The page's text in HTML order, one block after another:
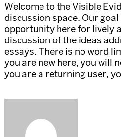
Welcome to the Visible
discussion space. Our
opportunity here for lively
discussion of the ideas
essays. There is no word
you are new here, you will
you are a returning user,